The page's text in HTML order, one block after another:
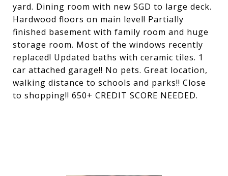
yard. Dining room with new SGD to large deck.
Hardwood floors on main level! Partially
finished basement with family room and huge
storage room. Most of the windows recently
replaced! Updated baths with ceramic tiles. 1
car attached garage!! No pets. Great location,
walking distance to schools and parks!! Close
to shopping!! 650+ CREDIT SCORE NEEDED.